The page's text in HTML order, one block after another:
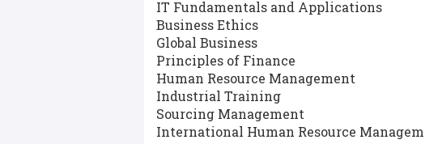
IT Fundamentals and Applications
Business Ethics
Global Business
Principles of Finance
Human Resource Management
Industrial Training
Sourcing Management
International Human Resource